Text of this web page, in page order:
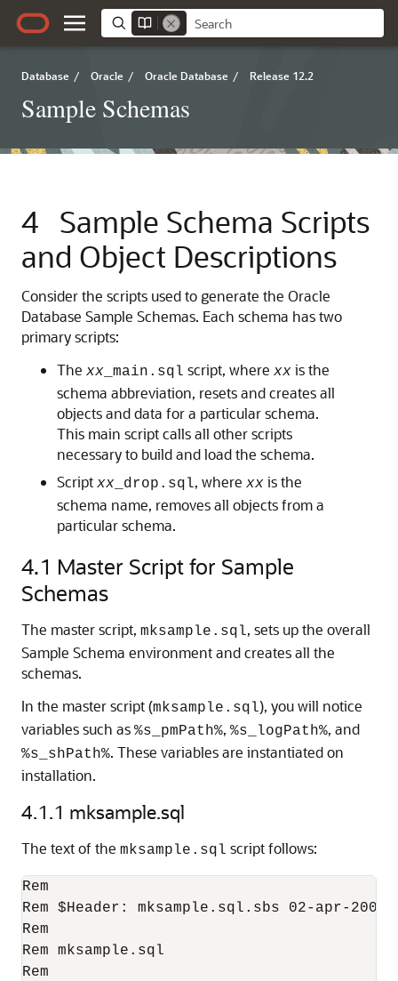
Database / Oracle / Oracle Database / Release 12.2
Sample Schemas
4 Sample Schema Scripts
and Object Descriptions
Consider the scripts used to generate the Oracle
Database Sample Schemas. Each schema has two
primary scripts:
The xx _main.sql script, where xx is the
schema abbreviation, resets and creates all
objects and data for a particular schema.
This main script calls all other scripts
necessary to build and load the schema.
Script xx _drop.sql, where xx is the
schema name, removes all objects from a
particular schema.
4.1 Master Script for Sample
Schemas
The master script, mksample.sql, sets up the overall
Sample Schema environment and creates all the
schemas.
In the master script (mksample.sql), you will notice
variables such as %s_pmPath%, %s_logPath%, and
%s_shPath%. These variables are instantiated on
installation.
4.1.1 mksample.sql
The text of the mksample.sql script follows:
Rem
Rem $Header: mksample.sql.sbs 02-apr-
Rem
Rem mksample.sql
Rem